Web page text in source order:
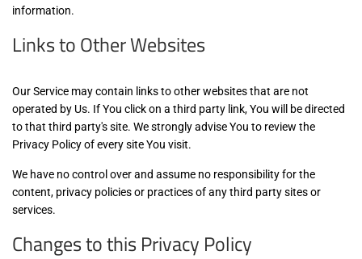
information.
Links to Other Websites
Our Service may contain links to other websites that are not
operated by Us. If You click on a third party link, You will be directed
to that third party's site. We strongly advise You to review the
Privacy Policy of every site You visit.
We have no control over and assume no responsibility for the
content, privacy policies or practices of any third party sites or
services.
Changes to this Privacy Policy